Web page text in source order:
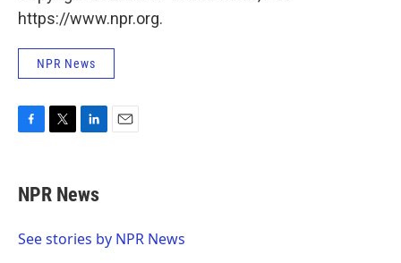
https://www.npr.org.
NPR News
e
b
o
t
t
r
k
e
I
NPR News
See stories by NPR News